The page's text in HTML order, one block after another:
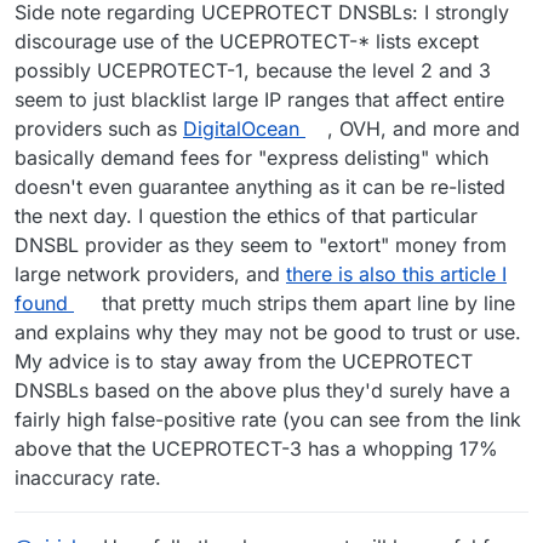
Side note regarding UCEPROTECT DNSBLs: I strongly
discourage use of the UCEPROTECT-* lists except
possibly UCEPROTECT-1, because the level 2 and 3
seem to just blacklist large IP ranges that affect entire
providers such as DigitalOcean
, OVH, and more and
basically demand fees for "express delisting" which
doesn't even guarantee anything as it can be re-listed
the next day. I question the ethics of that particular
DNSBL provider as they seem to "extort" money from
large network providers, and there is also this article I
found
that pretty much strips them apart line by line
and explains why they may not be good to trust or use.
My advice is to stay away from the UCEPROTECT
DNSBLs based on the above plus they'd surely have a
fairly high false-positive rate (you can see from the link
above that the UCEPROTECT-3 has a whopping 17%
inaccuracy rate.